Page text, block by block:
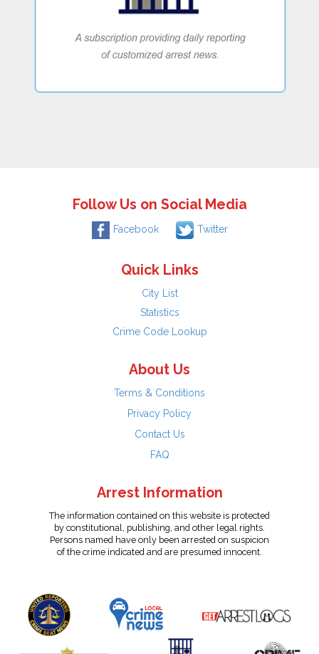
Follow Us on Social Media
Facebook Twitter
Quick Links
City List
Statistics
Crime Code Lookup
About Us
Terms & Conditions
Privacy Policy
Contact Us
FAQ
Arrest Information
The information contained on this website is protected
by constitutional, publishing, and other legal rights.
Persons named have only been arrested on suspicion
of the crime indicated and are presumed innocent.